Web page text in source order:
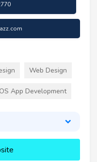
Web Design
App Development